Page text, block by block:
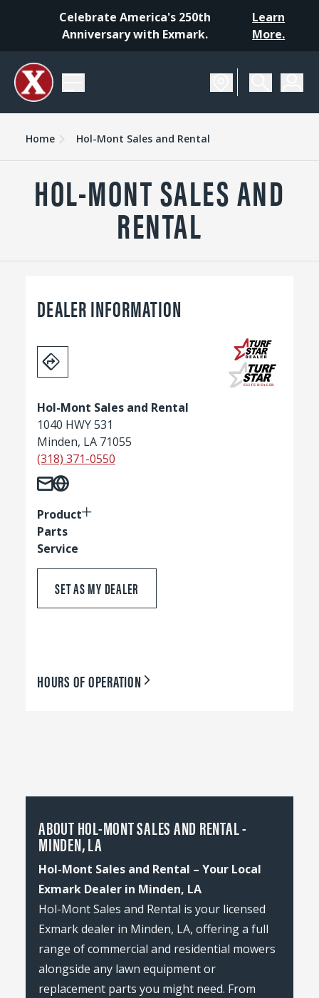
Celebrate America's 250th
Anniversary with Exmark.
Learn
More.
Home Hol-Mont Sales and Rental
HOL-MONT SALES AND
RENTAL
DEALER INFORMATION
Hol-Mont Sales and Rental
1040 HWY 531
Minden, LA 71055
(318) 371-0550
Product
Parts
Service
SET AS MY DEALER
HOURS OF OPERATION
ABOUT HOL-MONT SALES AND RENTAL -
MINDEN, LA
Hol-Mont Sales and Rental – Your Local
Exmark Dealer in Minden, LA
Hol-Mont Sales and Rental is your licensed
Exmark dealer in Minden, LA, offering a full
range of commercial and residential mowers
alongside any lawn equipment or
replacement parts you might need. From